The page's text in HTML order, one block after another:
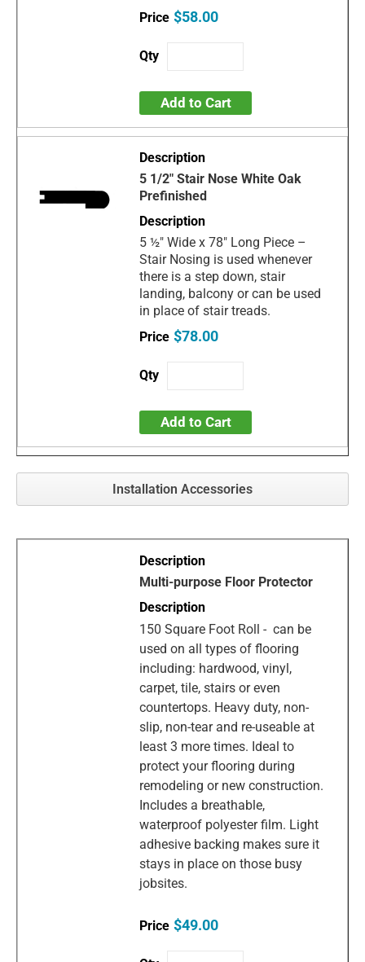
$58.00
Add to Cart
5 1/2" Stair Nose White Oak
Prefinished
5 ½" Wide x 78" Long Piece –
Stair Nosing is used whenever
there is a step down, stair
landing, balcony or can be used
in place of stair treads.
$78.00
Add to Cart
Installation Accessories
Multi-purpose Floor Protector
150 Square Foot Roll - can be
used on all types of flooring
including: hardwood, vinyl,
carpet, tile, stairs or even
countertops. Heavy duty, non-
slip, non-tear and re-useable at
least 3 more times. Ideal to
protect your flooring during
remodeling or new construction.
Includes a breathable,
waterproof polyester film. Light
adhesive backing makes sure it
stays in place on those busy
jobsites.
$49.00